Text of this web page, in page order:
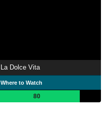
La Dolce Vita
Where to Watch
80